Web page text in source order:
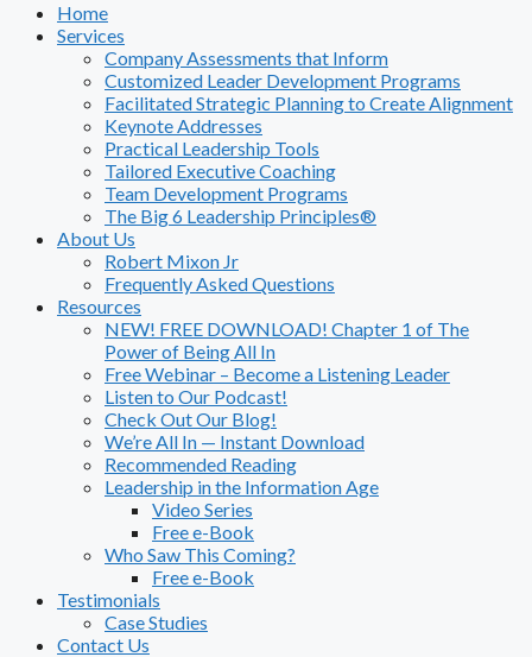
Home
Services
Company Assessments that Inform
Customized Leader Development Programs
Facilitated Strategic Planning to Create Alignment
Keynote Addresses
Practical Leadership Tools
Tailored Executive Coaching
Team Development Programs
The Big 6 Leadership Principles®
About Us
Robert Mixon Jr
Frequently Asked Questions
Resources
NEW! FREE DOWNLOAD! Chapter 1 of The
Power of Being All In
Free Webinar – Become a Listening Leader
Listen to Our Podcast!
Check Out Our Blog!
We’re All In — Instant Download
Recommended Reading
Leadership in the Information Age
Video Series
Free e-Book
Who Saw This Coming?
Free e-Book
Testimonials
Case Studies
Contact Us